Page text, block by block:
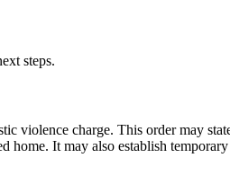
steps.
charge. This order may
home. It may also establish